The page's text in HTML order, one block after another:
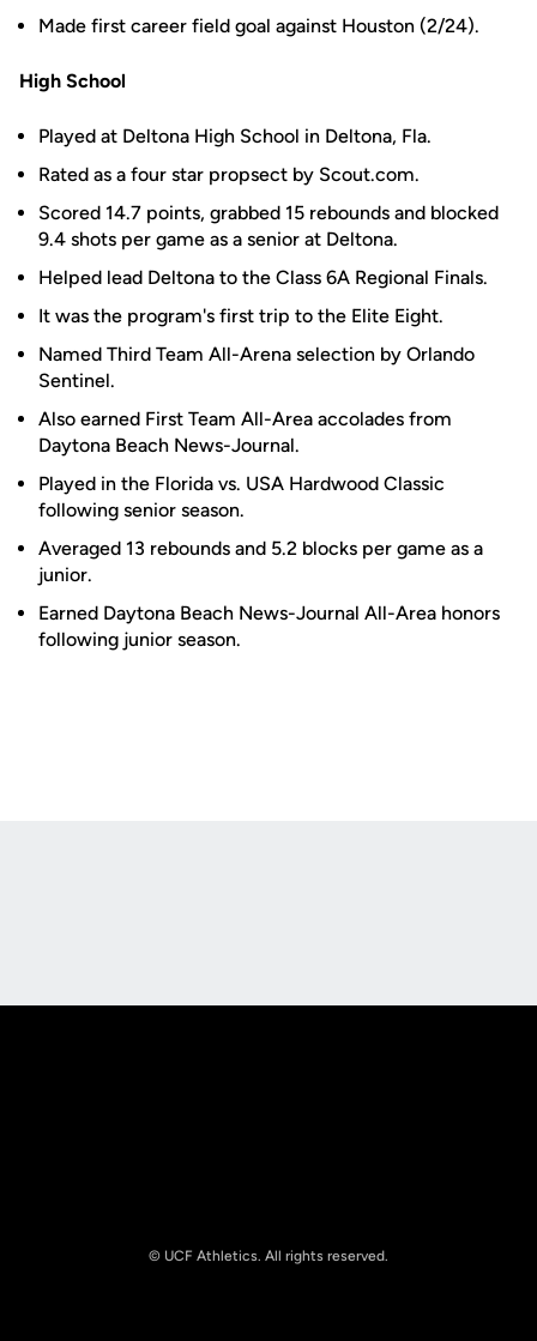
Made first career field goal against Houston (2/24).
High School
Played at Deltona High School in Deltona, Fla.
Rated as a four star propsect by Scout.com.
Scored 14.7 points, grabbed 15 rebounds and blocked
9.4 shots per game as a senior at Deltona.
Helped lead Deltona to the Class 6A Regional Finals.
It was the program's first trip to the Elite Eight.
Named Third Team All-Arena selection by Orlando
Sentinel.
Also earned First Team All-Area accolades from
Daytona Beach News-Journal.
Played in the Florida vs. USA Hardwood Classic
following senior season.
Averaged 13 rebounds and 5.2 blocks per game as a
junior.
Earned Daytona Beach News-Journal All-Area honors
following junior season.
© UCF Athletics. All rights reserved.